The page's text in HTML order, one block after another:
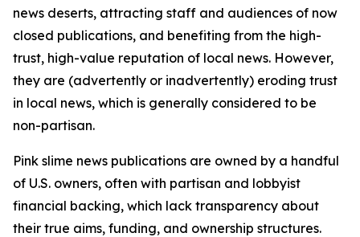
news deserts, attracting staff and audiences of now
closed publications, and benefiting from the high-
trust, high-value reputation of local news. However,
they are (advertently or inadvertently) eroding trust
in local news, which is generally considered to be
non-partisan.
Pink slime news publications are owned by a handful
of U.S. owners, often with partisan and lobbyist
financial backing, which lack transparency about
their true aims, funding, and ownership structures.